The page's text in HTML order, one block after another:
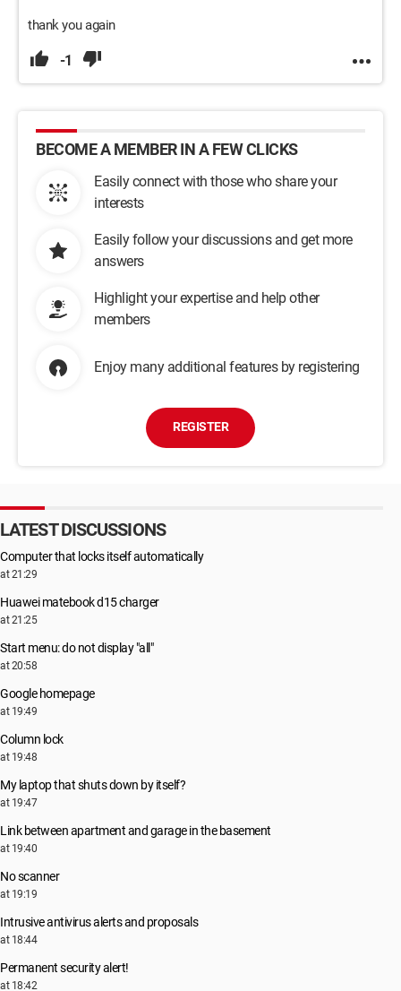
thank you again
-1
BECOME A MEMBER IN A FEW CLICKS
Easily connect with those who share your
interests
Easily follow your discussions and get more
answers
Highlight your expertise and help other
members
Enjoy many additional features by registering
REGISTER
LATEST DISCUSSIONS
Computer that locks itself automatically
at 21:29
Huawei matebook d15 charger
at 21:25
Start menu: do not display "all"
at 20:58
Google homepage
at 19:49
Column lock
at 19:48
My laptop that shuts down by itself?
at 19:47
Link between apartment and garage in the basement
at 19:40
No scanner
at 19:19
Intrusive antivirus alerts and proposals
at 18:44
Permanent security alert!
at 18:42